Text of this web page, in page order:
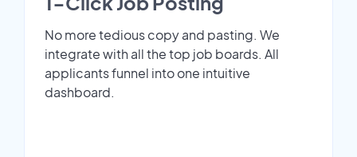
No more tedious copy and pasting. We
integrate with all the top job boards. All
applicants funnel into one intuitive
dashboard.